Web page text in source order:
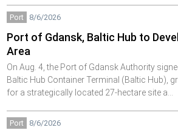
Port 8/6/2026
Port of Gdansk, Baltic Hub to
Area
On Aug. 4, the Port of Gdansk Authority
Baltic Hub Container Terminal (Baltic Hub),
for a strategically located 27-hectare site a…
Port 8/6/2026